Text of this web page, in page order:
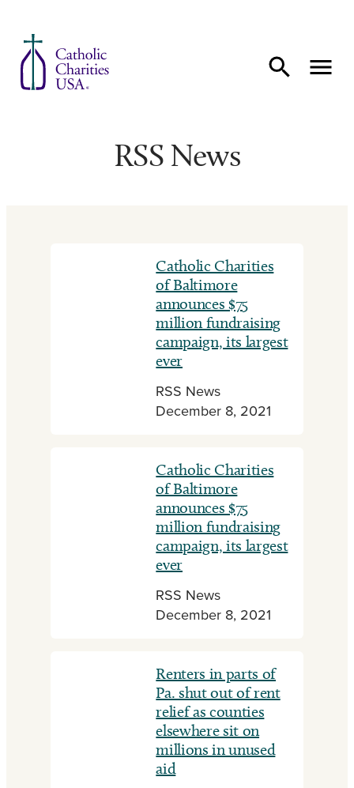
RSS News
Catholic Charities
of Baltimore
announces $75
million fundraising
campaign, its largest
ever
RSS News
December 8, 2021
Catholic Charities
of Baltimore
announces $75
million fundraising
campaign, its largest
ever
RSS News
December 8, 2021
Renters in parts of
Pa. shut out of rent
relief as counties
elsewhere sit on
millions in unused
aid